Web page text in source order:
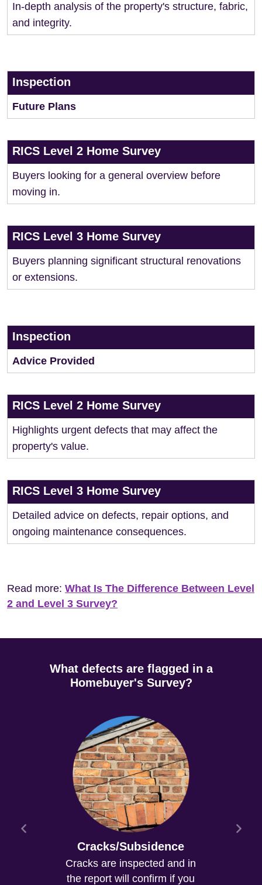
In-depth analysis of the property's structure, fabric,
and integrity.
Inspection
Future Plans
RICS Level 2 Home Survey
Buyers looking for a general overview before
moving in.
RICS Level 3 Home Survey
Buyers planning significant structural renovations
or extensions.
Inspection
Advice Provided
RICS Level 2 Home Survey
Highlights urgent defects that may affect the
property's value.
RICS Level 3 Home Survey
Detailed advice on defects, repair options, and
ongoing maintenance consequences.
Read more: What Is The Difference Between Level
2 and Level 3 Survey?
What defects are flagged in a
Homebuyer's Survey?
Cracks/Subsidence
Cracks are inspected and in
the report will confirm if you